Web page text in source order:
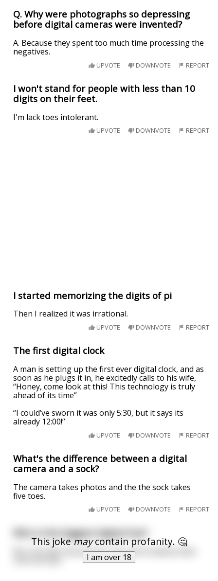
Q. Why were photographs so depressing
before digital cameras were invented?
A. Because they spent too much time processing the
negatives.
UPVOTE DOWNVOTE REPORT
I won't stand for people with less than 10
digits on their feet.
I'm lack toes intolerant.
UPVOTE DOWNVOTE REPORT
I started memorizing the digits of pi
Then I realized it was irrational.
UPVOTE DOWNVOTE REPORT
The first digital clock
A man is setting up the first ever digital clock, and as
soon as he plugs it in, he excitedly calls to his wife,
“Honey, come look at this! This technology is truly
ahead of its time”
“I could’ve sworn it was only 5:30, but it says its
already 12:00!”
UPVOTE DOWNVOTE REPORT
What's the difference between a digital
camera and a sock?
The camera takes photos and the the sock takes
five toes.
UPVOTE DOWNVOTE REPORT
This jokemaycontain profanity. 🤔
I am over 18
Who is the biggest digital hoe?
Mrs. Pac-Man because for ¢25, she’ll swallow balls